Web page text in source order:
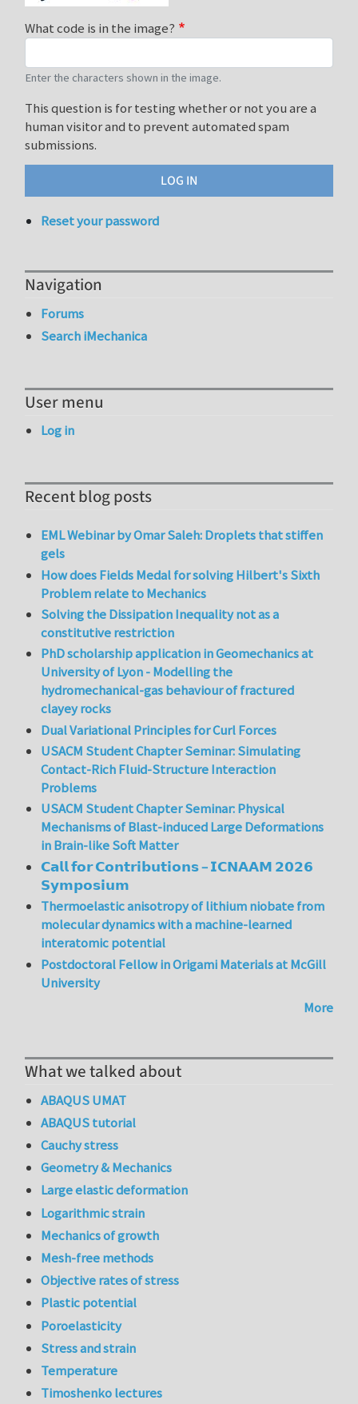
What code is in the image?
Enter the characters shown in the image.
This question is for testing whether or not you are a
human visitor and to prevent automated spam
submissions.
Reset your password
Navigation
Forums
Search iMechanica
User menu
Log in
Recent blog posts
EML Webinar by Omar Saleh: Droplets that stiffen
gels
How does Fields Medal for solving Hilbert's Sixth
Problem relate to Mechanics
Solving the Dissipation Inequality not as a
constitutive restriction
PhD scholarship application in Geomechanics at
University of Lyon - Modelling the
hydromechanical-gas behaviour of fractured
clayey rocks
Dual Variational Principles for Curl Forces
USACM Student Chapter Seminar: Simulating
Contact-Rich Fluid-Structure Interaction
Problems
USACM Student Chapter Seminar: Physical
Mechanisms of Blast-induced Large Deformations
in Brain-like Soft Matter
𝗖𝗮𝗹𝗹 𝗳𝗼𝗿 𝗖𝗼𝗻𝘁𝗿𝗶𝗯𝘂𝘁𝗶𝗼𝗻𝘀 – 𝗜𝗖𝗡𝗔𝗔𝗠 𝟮𝟬𝟮𝟲
𝗦𝘆𝗺𝗽𝗼𝘀𝗶𝘂𝗺
Thermoelastic anisotropy of lithium niobate from
molecular dynamics with a machine-learned
interatomic potential
Postdoctoral Fellow in Origami Materials at McGill
University
More
What we talked about
ABAQUS UMAT
ABAQUS tutorial
Cauchy stress
Geometry & Mechanics
Large elastic deformation
Logarithmic strain
Mechanics of growth
Mesh-free methods
Objective rates of stress
Plastic potential
Poroelasticity
Stress and strain
Temperature
Timoshenko lectures